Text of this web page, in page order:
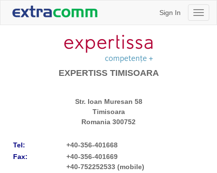
Sign In
EXPERTISS TIMISOARA
Str. Ioan Muresan 58
Timisoara
Romania 300752
Tel:
+40-356-401668
Fax:
+40-356-401669
+40-752252533 (mobile)